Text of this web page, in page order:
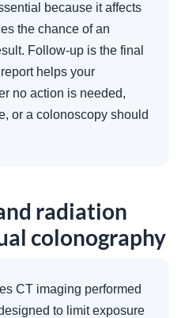
because it affects
the chance of an
Follow-up is the final
helps your
no action is needed,
or a colonoscopy should
radiation
colonography
CT imaging performed
to limit exposure